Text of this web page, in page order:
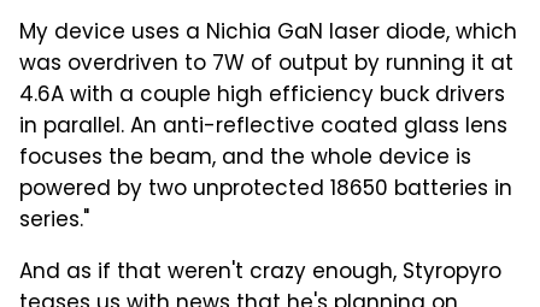
My device uses a Nichia GaN laser diode, which
was overdriven to 7W of output by running it at
4.6A with a couple high efficiency buck drivers
in parallel. An anti-reflective coated glass lens
focuses the beam, and the whole device is
powered by two unprotected 18650 batteries in
series."
And as if that weren't crazy enough, Styropyro